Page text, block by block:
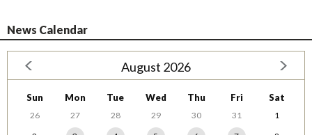
News Calendar
August 2026
Sun Mon Tue Wed Thu Fri Sat
26 27 28 29 30 31
1